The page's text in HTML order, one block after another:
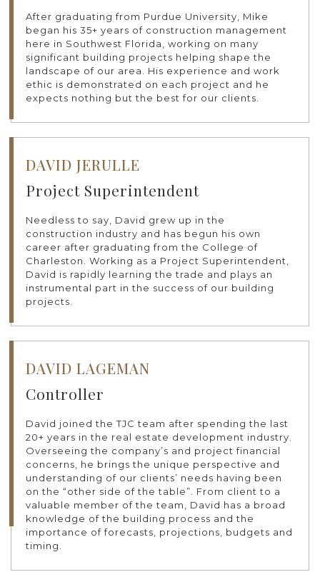
After graduating from Purdue University, Mike
began his 35+ years of construction management
here in Southwest Florida, working on many
significant building projects helping shape the
landscape of our area. His experience and work
ethic is demonstrated on each project and he
expects nothing but the best for our clients.
DAVID JERULLE
Project Superintendent
Needless to say, David grew up in the
construction industry and has begun his own
career after graduating from the College of
Charleston. Working as a Project Superintendent,
David is rapidly learning the trade and plays an
instrumental part in the success of our building
projects.
DAVID LAGEMAN
Controller
David joined the TJC team after spending the last
20+ years in the real estate development industry.
Overseeing the company’s and project financial
concerns, he brings the unique perspective and
understanding of our clients’ needs having been
on the “other side of the table”. From client to a
valuable member of the team, David has a broad
knowledge of the building process and the
importance of forecasts, projections, budgets and
timing.